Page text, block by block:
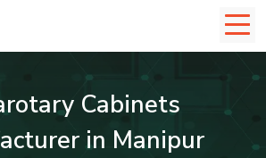
Cabinets
in Manipur